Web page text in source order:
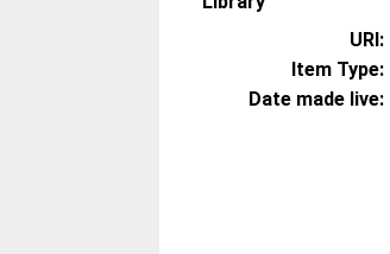
URI:
Item Type:
Date made live: